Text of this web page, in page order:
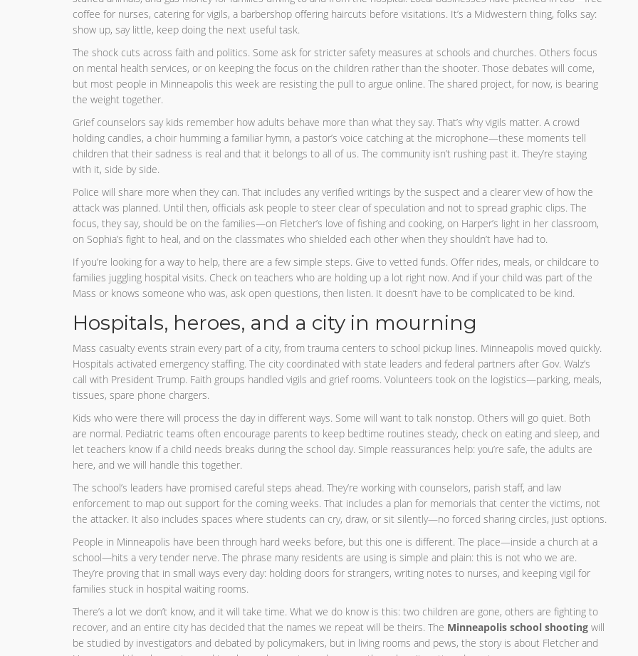
coffee for nurses, catering for vigils, a barbershop offering haircuts before visitations. It’s a Midwestern thing, folks say:
show up, say little, keep doing the next useful task.
The shock cuts across faith and politics. Some ask for stricter safety measures at schools and churches. Others focus
on mental health services, or on keeping the focus on the children rather than the shooter. Those debates will come,
but most people in Minneapolis this week are resisting the pull to argue online. The shared project, for now, is bearing
the weight together.
Grief counselors say kids remember how adults behave more than what they say. That’s why vigils matter. A crowd
holding candles, a choir humming a familiar hymn, a pastor’s voice catching at the microphone—these moments tell
children that their sadness is real and that it belongs to all of us. The community isn’t rushing past it. They’re staying
with it, side by side.
Police will share more when they can. That includes any verified writings by the suspect and a clearer view of how the
attack was planned. Until then, officials ask people to steer clear of speculation and not to spread graphic clips. The
focus, they say, should be on the families—on Fletcher’s love of fishing and cooking, on Harper’s light in her classroom,
on Sophia’s fight to heal, and on the classmates who shielded each other when they shouldn’t have had to.
If you’re looking for a way to help, there are a few simple steps. Give to vetted funds. Offer rides, meals, or childcare to
families juggling hospital visits. Check on teachers who are holding up a lot right now. And if your child was part of the
Mass or knows someone who was, ask open questions, then listen. It doesn’t have to be complicated to be kind.
Hospitals, heroes, and a city in mourning
Mass casualty events strain every part of a city, from trauma centers to school pickup lines. Minneapolis moved quickly.
Hospitals activated emergency staffing. The city coordinated with state leaders and federal partners after Gov. Walz’s
call with President Trump. Faith groups handled vigils and grief rooms. Volunteers took on the logistics—parking, meals,
tissues, spare phone chargers.
Kids who were there will process the day in different ways. Some will want to talk nonstop. Others will go quiet. Both
are normal. Pediatric teams often encourage parents to keep bedtime routines steady, check on eating and sleep, and
let teachers know if a child needs breaks during the school day. Simple reassurances help: you’re safe, the adults are
here, and we will handle this together.
The school’s leaders have promised careful steps ahead. They’re working with counselors, parish staff, and law
enforcement to map out support for the coming weeks. That includes a plan for memorials that center the victims, not
the attacker. It also includes spaces where students can cry, draw, or sit silently—no forced sharing circles, just options.
People in Minneapolis have been through hard weeks before, but this one is different. The place—inside a church at a
school—hits a very tender nerve. The phrase many residents are using is simple and plain: this is not who we are.
They’re proving that in small ways every day: holding doors for strangers, writing notes to nurses, and keeping vigil for
families stuck in hospital waiting rooms.
There’s a lot we don’t know, and it will take time. What we do know is this: two children are gone, others are fighting to
recover, and an entire city has decided that the names we repeat will be theirs. The Minneapolis school shooting will
be studied by investigators and debated by policymakers, but in living rooms and pews, the story is about Fletcher and